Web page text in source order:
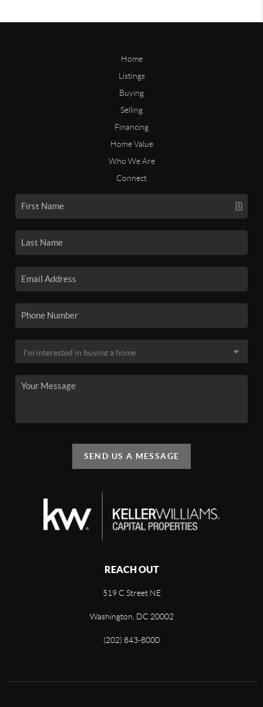
Home
Listings
Buying
Selling
Financing
Home Value
Who We Are
Connect
SEND US A MESSAGE
REACH OUT
519 C Street NE
Washington, DC 20002
(202) 843-8000